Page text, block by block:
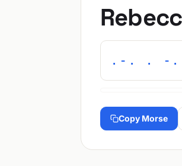
.-. . -
Copy Morse